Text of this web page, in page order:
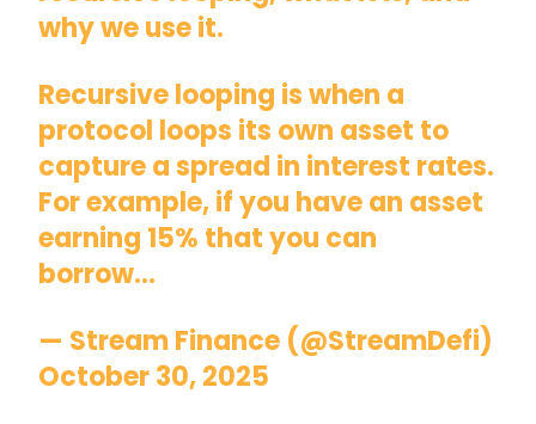
why we use it.
Recursive looping is when a
protocol loops its own asset to
capture a spread in interest rates.
For example, if you have an asset
earning 15% that you can
borrow…
— Stream Finance (@StreamDefi)
October 30, 2025